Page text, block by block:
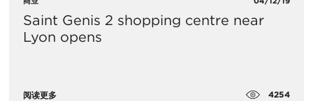
Saint Genis 2 shopping centre near
Lyon opens
阅读更多 4254